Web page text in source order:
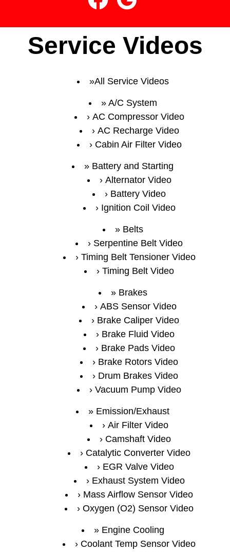
Service Videos
All Service Videos
A/C System
AC Compressor Video
AC Recharge Video
Cabin Air Filter Video
Battery and Starting
Alternator Video
Battery Video
Ignition Coil Video
Belts
Serpentine Belt Video
Timing Belt Tensioner Video
Timing Belt Video
Brakes
ABS Sensor Video
Brake Caliper Video
Brake Fluid Video
Brake Pads Video
Brake Rotors Video
Drum Brakes Video
Vacuum Pump Video
Emission/Exhaust
Air Filter Video
Camshaft Video
Catalytic Converter Video
EGR Valve Video
Exhaust System Video
Mass Airflow Sensor Video
Oxygen (O2) Sensor Video
Engine Cooling
Coolant Temp Sensor Video